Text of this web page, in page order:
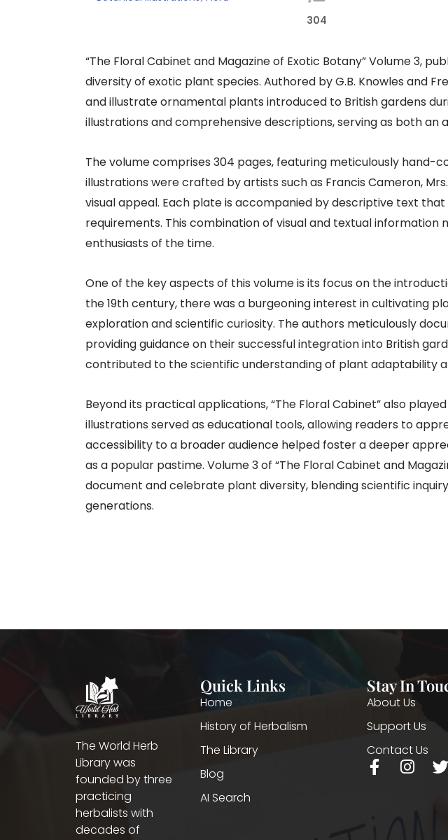
304
“The Floral Cabinet and Magazine of Exotic Botany” Volume 3,
diversity of exotic plant species. Authored by G.B. Knowles and
and illustrate ornamental plants introduced to British gardens
illustrations and comprehensive descriptions, serving as both
The volume comprises 304 pages, featuring meticulously
illustrations were crafted by artists such as Francis Cameron,
visual appeal. Each plate is accompanied by descriptive text
requirements. This combination of visual and textual
enthusiasts of the time.
One of the key aspects of this volume is its focus on the
the 19th century, there was a burgeoning interest in cultivating
exploration and scientific curiosity. The authors meticulously
providing guidance on their successful integration into British
contributed to the scientific understanding of plant adaptability
Beyond its practical applications, “The Floral Cabinet” also
illustrations served as educational tools, allowing readers to
accessibility to a broader audience helped foster a deeper
as a popular pastime. Volume 3 of “The Floral Cabinet and
document and celebrate plant diversity, blending scientific
generations.
The World Herb
Library was
founded by three
practicing
herbalists with
decades of
Quick Links
Home
History of Herbalism
The Library
Blog
AI Search
Stay In
About Us
Support Us
Contact Us